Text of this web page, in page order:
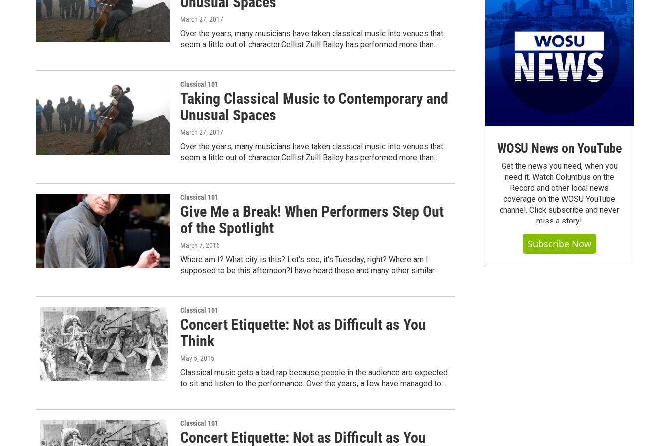
March 27, 2017
Over the years, many musicians have taken classical music into venues that
seem a little out of character.Cellist Zuill Bailey has performed more than…
Classical 101
Taking Classical Music to Contemporary and
Unusual Spaces
March 27, 2017
Over the years, many musicians have taken classical music into venues that
seem a little out of character.Cellist Zuill Bailey has performed more than…
Classical 101
Give Me a Break! When Performers Step Out
of the Spotlight
March 7, 2016
Where am I? What city is this? Let's see, it's Tuesday, right? Where am I
supposed to be this afternoon?I have heard these and many other similar…
Classical 101
Concert Etiquette: Not as Difficult as You
Think
May 5, 2015
Classical music gets a bad rap because people in the audience are expected
to sit and listen to the performance. Over the years, a few have managed to…
Classical 101
Concert Etiquette: Not as Difficult as You
WOSU News on YouTube
Get the news you need, when you
need it. Watch Columbus on the
Record and other local news
coverage on the WOSU YouTube
channel. Click subscribe and never
miss a story!
Subscribe Now